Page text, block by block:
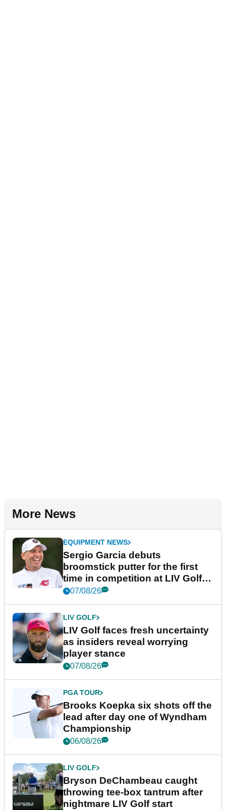
More News
EQUIPMENT NEWS
Sergio Garcia debuts
broomstick putter for the first
time in competition at LIV Golf
New York
07/08/26
LIV GOLF
LIV Golf faces fresh uncertainty
as insiders reveal worrying
player stance
07/08/26
PGA TOUR
Brooks Koepka six shots off the
lead after day one of Wyndham
Championship
06/08/26
LIV GOLF
Bryson DeChambeau caught
throwing tee-box tantrum after
nightmare LIV Golf start